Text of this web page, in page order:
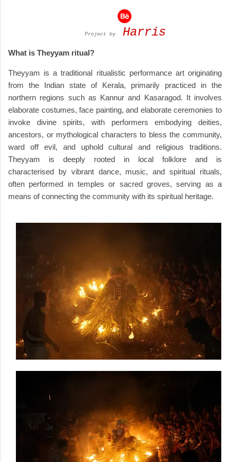
Project by Harris
What is Theyyam ritual?
Theyyam is a traditional ritualistic performance art originating
from the Indian state of Kerala, primarily practiced in the
northern regions such as Kannur and Kasaragod. It involves
elaborate costumes, face painting, and elaborate ceremonies to
invoke divine spirits, with performers embodying deities,
ancestors, or mythological characters to bless the community,
ward off evil, and uphold cultural and religious traditions.
Theyyam is deeply rooted in local folklore and is
characterised by vibrant dance, music, and spiritual rituals,
often performed in temples or sacred groves, serving as a
means of connecting the community with its spiritual heritage.